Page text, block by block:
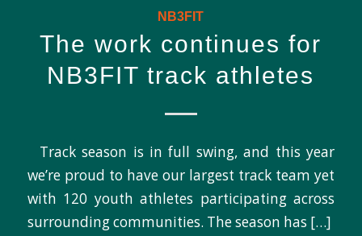
NB3FIT
The work continues for
NB3FIT track athletes
Track season is in full swing, and this year
we’re proud to have our largest track team yet
with 120 youth athletes participating across
surrounding communities. The season has […]